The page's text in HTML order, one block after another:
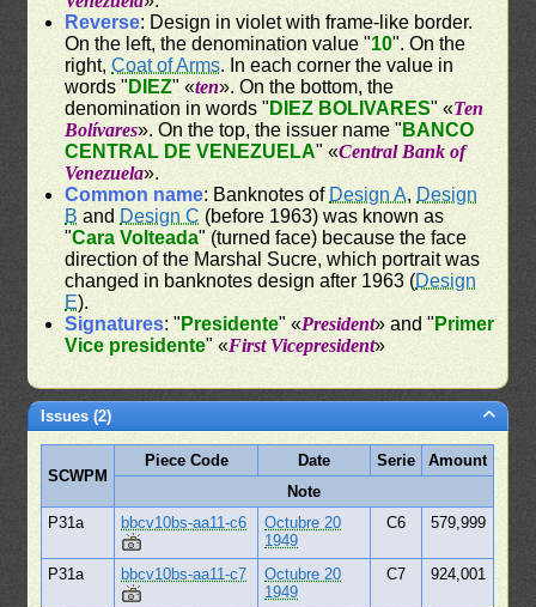
Reverse: Design in violet with frame-like border.
On the left, the denomination value "10". On the
right,Coat of Arms. In each corner the value in
words " DIEZ" «ten». On the bottom, the
denomination in words " DIEZ BOLIVARES" «Ten
Bolívares». On the top, the issuer name " BANCO
CENTRAL DE VENEZUELA" «Central Bank of
Venezuela».
Common name: Banknotes of Design A, Design
B and Design C (before 1963) was known as
"Cara Volteada" (turned face) because the face
direction of the Marshal Sucre, which portrait was
changed in banknotes design after 1963 (Design
E).
Signatures: " Presidente" «President» and " Primer
Vice presidente" «First Vicepresident»
Issues (2)
SCWPM
Piece Code Date Serie
Amount
Note
P31a
bbcv10bs-aa11-c6
Octubre 20
1949
C6 579,999
P31a bbcv10bs-aa11-c7
Octubre 20
1949
C7 924,001